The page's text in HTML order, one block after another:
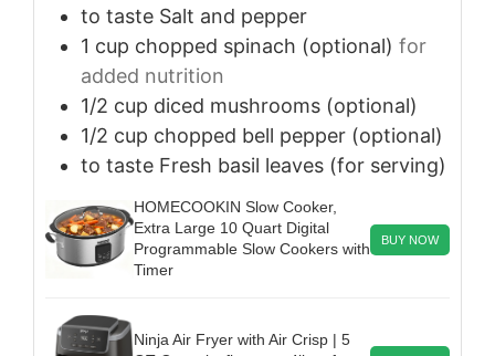
to taste Salt and pepper
1 cup chopped spinach (optional) for
added nutrition
1/2 cup diced mushrooms (optional)
1/2 cup chopped bell pepper (optional)
to taste Fresh basil leaves (for serving)
HOMECOOKIN Slow Cooker,
Extra Large 10 Quart Digital
Programmable Slow Cookers with
Timer
BUY NOW
Ninja Air Fryer with Air Crisp | 5